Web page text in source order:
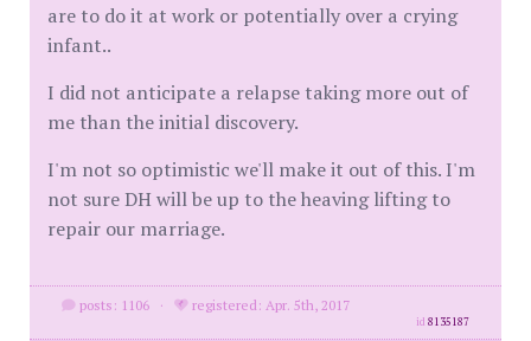
are to do it at work or potentially over a crying
infant..
I did not anticipate a relapse taking more out of
me than the initial discovery.
I'm not so optimistic we'll make it out of this. I'm
not sure DH will be up to the heaving lifting to
repair our marriage.
posts: 1106 · registered: Apr. 5th, 2017
id8135187